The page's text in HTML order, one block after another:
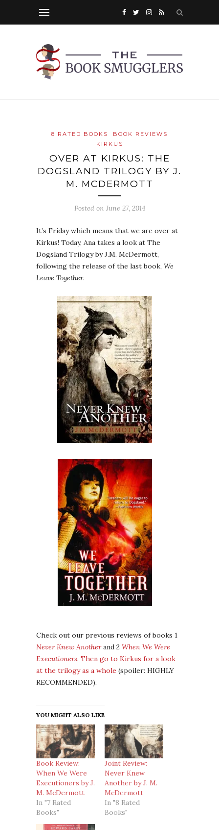
8 RATED BOOKS
BOOK REVIEWS
KIRKUS
OVER AT KIRKUS: THE
DOGSLAND TRILOGY BY J.
M. MCDERMOTT
Posted on June 27, 2014
It’s Friday which means that we are over at
Kirkus! Today, Ana takes a look at The
Dogsland Trilogy by J.M. McDermott,
following the release of the last book, We
Leave Together.
Check out our previous reviews of books 1
Never Knew Anotherand 2 When We Were
Executioners. Then go to Kirkus for a look
at the trilogy as a whole (spoiler: HIGHLY
RECOMMENDED).
YOU MIGHT ALSO LIKE
Book Review:
When We Were
Executioners by J.
M. McDermott
In "7 Rated
Books"
Joint Review:
Never Knew
Another by J. M.
McDermott
In "8 Rated
Books"